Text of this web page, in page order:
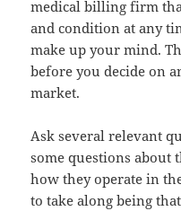
medical billing firm
and condition at any
make up your mind.
before you decide on
market.
Ask several relevant
some questions
how they operate in
to take along being